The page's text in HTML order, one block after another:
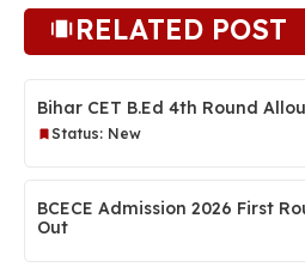
RELATED POST
Bihar CET B.Ed 4th Round
Status: New
BCECE Admission 2026 First
Out